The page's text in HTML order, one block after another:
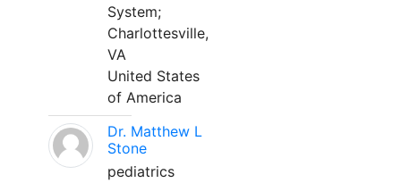
System;
Charlottesville,
VA
United States
of America
Dr. Matthew L
Stone
pediatrics